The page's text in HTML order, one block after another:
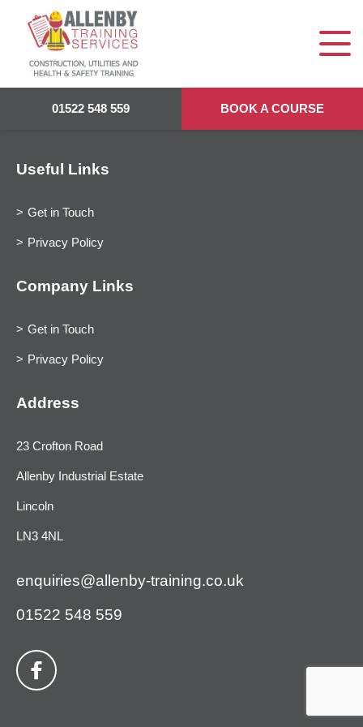
01522 548 559 BOOK A COURSE
Useful Links
Get in Touch
Privacy Policy
Company Links
Get in Touch
Privacy Policy
Address
23 Crofton Road
Allenby Industrial Estate
Lincoln
LN3 4NL
enquiries@allenby-training.co.uk
01522 548 559